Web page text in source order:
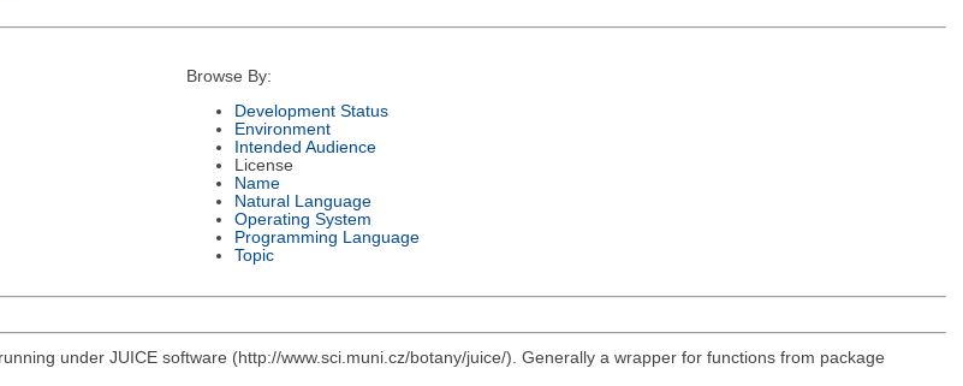
Browse By:
Development Status
Environment
Intended Audience
License
Name
Natural Language
Operating System
Programming Language
Topic
under JUICE software (http://www.sci.muni.cz/botany/juice/). Generally a wrapper for functions from package